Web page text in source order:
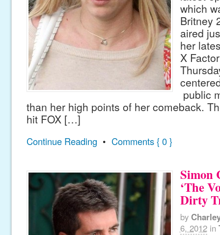
which
Britney
aired
her
X
public
than her high points of her comeback.
hit FOX […]
Continue Reading • Comments { 0 }
Simon
‘The
Dirty
by
6, 2012 in